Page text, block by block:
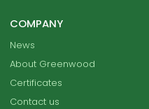
COMPANY
News
About Greenwood
Certificates
Contact us